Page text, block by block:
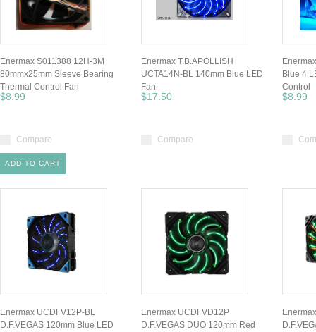
Enermax S011388 12H-3M
80mmx25mm Sleeve Bearing
Thermal Control Fan
$8.99
Compare
ADD TO CART
Enermax T.B.APOLLISH
UCTA14N-BL 140mm Blue LED
Fan
$17.50
Compare
Blue 4
Control
$8.99
Enermax UCDFV12P-BL
D.F.VEGAS 120mm Blue LED
Enermax UCDFVD12P
D.F.VEGAS DUO 120mm Red